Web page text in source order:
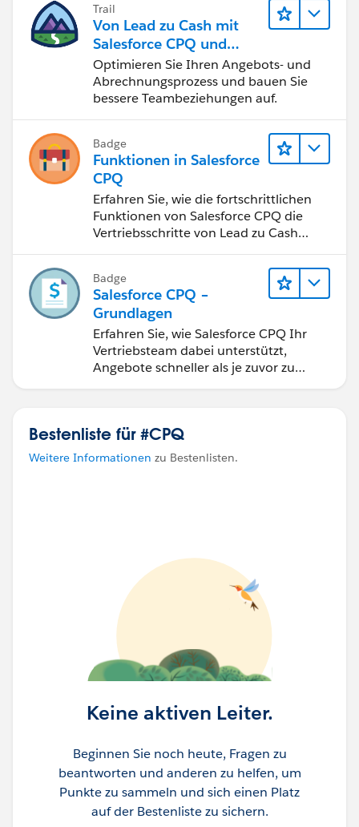
Trail
Von Lead zu Cash mit
Salesforce CPQ und
Billing
Optimieren Sie Ihren Angebots- und
Abrechnungsprozess und bauen Sie
bessere Teambeziehungen auf.
Badge
Funktionen in Salesforce
CPQ
Erfahren Sie, wie die fortschrittlichen
Funktionen von Salesforce CPQ die
Vertriebsschritte von Lead zu Cash
Badge
Salesforce CPQ –
Grundlagen
Erfahren Sie, wie Salesforce CPQ Ihr
Vertriebsteam dabei unterstützt,
Angebote schneller als je zuvor zu
Bestenliste für #CPQ
Weitere Informationen zu Bestenlisten.
Keine aktiven Leiter.
Beginnen Sie noch heute, Fragen zu
beantworten und anderen zu helfen, um
Punkte zu sammeln und sich einen Platz
auf der Bestenliste zu sichern.